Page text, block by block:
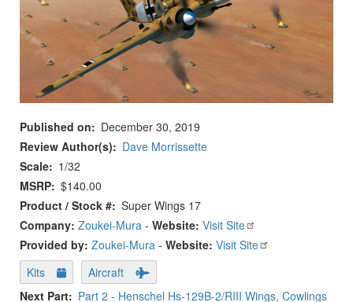
Published on
December 30, 2019
Review Author(s)
Dave Morrissette
Scale
1/32
MSRP $140.00
Product / Stock # Super Wings 17
Company: Zoukei-Mura - Website: Visit Site
Provided by: Zoukei-Mura - Website: Visit Site
Kits
Aircraft
Next Part
Part 2 - Henschel Hs-129B-2/RIII Wings, Cowlings